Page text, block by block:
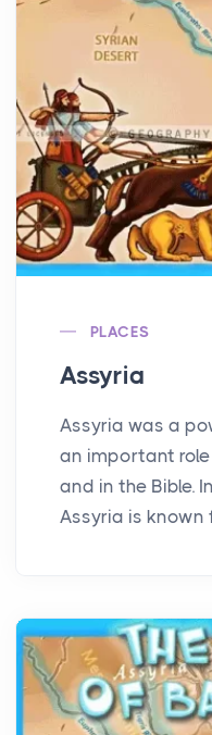
PLACES
Assyria
Assyria was a
an important
and in the Bible.
Assyria is known